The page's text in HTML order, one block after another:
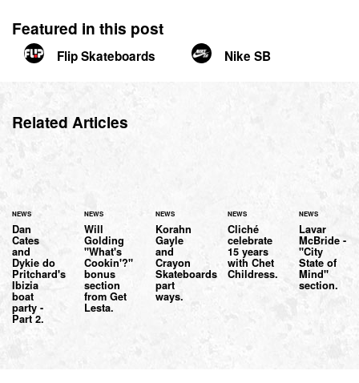
Featured in this post
Flip Skateboards Nike SB
Related Articles
NEWS
Dan
Cates
and
Dykie do
Pritchard's
Ibizia
boat
party -
Part 2.
NEWS
Will
Golding
"What's
Cookin'?"
bonus
section
from Get
Lesta.
NEWS
Korahn
Gayle
and
Crayon
Skateboards
part
ways.
NEWS
Cliché
celebrate
15 years
with Chet
Childress.
NEWS
Lavar
McBride -
"City
State of
Mind"
section.